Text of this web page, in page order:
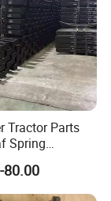
Tractor Parts
Spring
Shock
80.00